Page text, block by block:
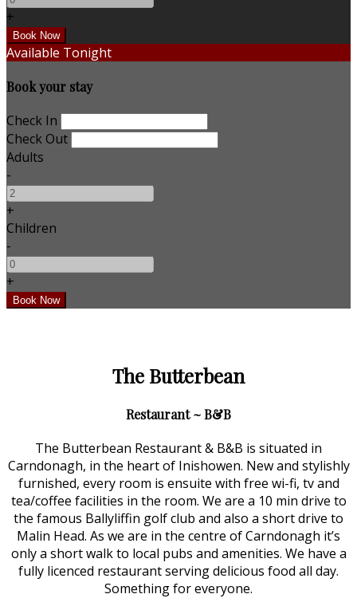
+
Available Tonight
Book your stay
Check In
Check Out
Adults
-
+
Children
-
+
The Butterbean
Restaurant ~ B&B
The Butterbean Restaurant & B&B is situated in
Carndonagh, in the heart of Inishowen. New and stylishly
furnished, every room is ensuite with free wi-fi, tv and
tea/coffee facilities in the room. We are a 10 min drive to
the famous Ballyliffin golf club and also a short drive to
Malin Head. As we are in the centre of Carndonagh it’s
only a short walk to local pubs and amenities. We have a
fully licenced restaurant serving delicious food all day.
Something for everyone.